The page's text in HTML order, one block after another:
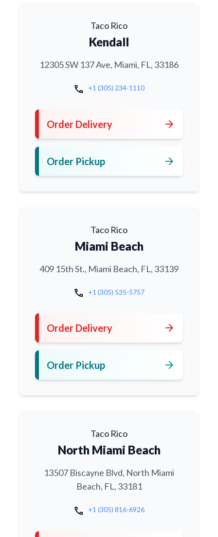
Taco Rico
Kendall
12305 SW 137 Ave, Miami, FL, 33186
call +1 (305) 234-1110
Order Delivery arrow_forward
Order Pickup arrow_forward
Taco Rico
Miami Beach
409 15th St., Miami Beach, FL, 33139
call +1 (305) 535-5757
Order Delivery arrow_forward
Order Pickup arrow_forward
Taco Rico
North Miami Beach
13507 Biscayne Blvd, North Miami
Beach, FL, 33181
call +1 (305) 816-6926